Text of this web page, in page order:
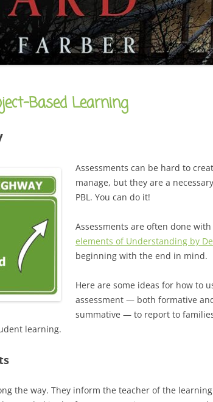
SALAMANDER SKY
THE BOARD IS OUT NOW!
WHY GREAT TEACHERS QUIT
Based Learning
Assessments can be hard to
manage, but they are a
PBL. You can do it!
Assessments are often done
elements of Understanding by
beginning with the end in mind.
Here are some ideas for how to
assessment — both formative
summative — to report to
learning.
the way. They inform the teacher of the